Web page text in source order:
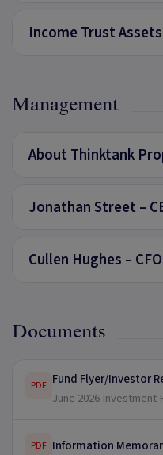
Income Trust Assets
Management
About Thinktank
Jonathan Street –
Cullen Hughes – CFO
Documents
PDF Fund Flyer/Investor
June 2026 Investment
PDF Information